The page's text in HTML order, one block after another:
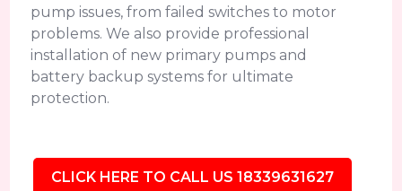
pump issues, from failed switches to motor
problems. We also provide professional
installation of new primary pumps and
battery backup systems for ultimate
protection.
CLICK HERE TO CALL US 18339631627